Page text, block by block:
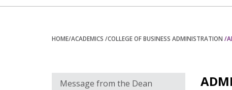
HOME/ACADEMICS /COLLEGE OF BUSINESS ADMINISTRATION /
Message from the Dean